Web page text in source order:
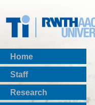
Home
Staff
Research